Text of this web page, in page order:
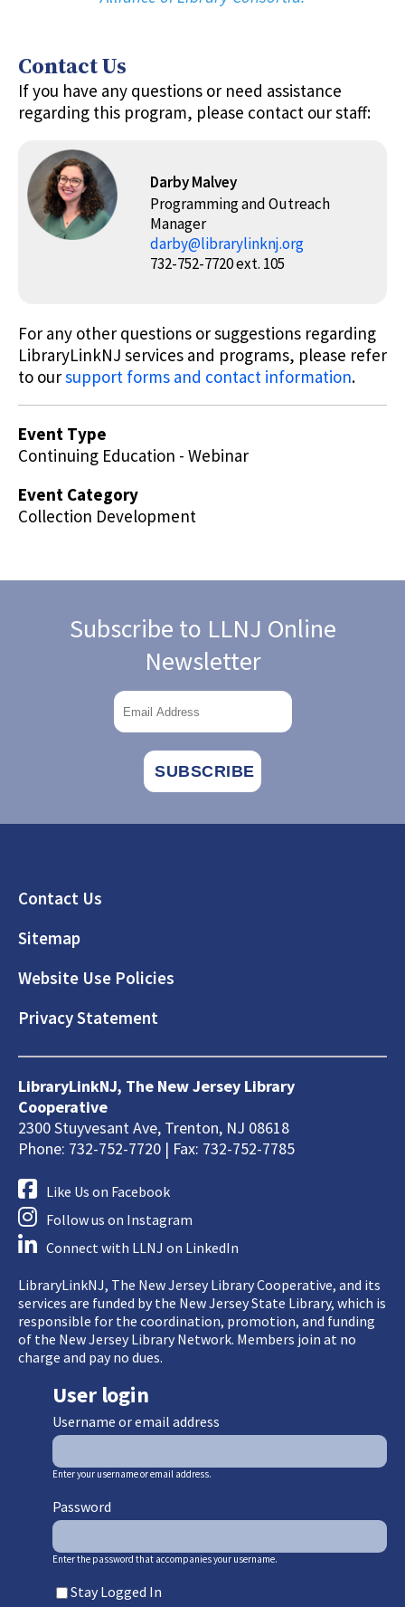
Contact Us
If you have any questions or need assistance
regarding this program, please contact our staff:
Darby Malvey
Programming and Outreach
Manager
darby@librarylinknj.org
732-752-7720 ext. 105
For any other questions or suggestions regarding
LibraryLinkNJ services and programs, please refer
to oursupport forms and contact information.
Event Type
Continuing Education - Webinar
Event Category
Collection Development
Subscribe to LLNJ Online
Newsletter
Footer
Contact Us
Sitemap
Website Use Policies
Privacy Statement
LibraryLinkNJ, The New Jersey Library
Cooperative
2300 Stuyvesant Ave, Trenton, NJ 08618
Phone: 732-752-7720 | Fax: 732-752-7785
Like Us on Facebook
Follow us on Instagram
Connect with LLNJ on LinkedIn
LibraryLinkNJ, The New Jersey Library Cooperative, and its
services are funded by the New Jersey State Library, which is
responsible for the coordination, promotion, and funding
of the New Jersey Library Network. Members join at no
charge and pay no dues.
User login
Username or email address
Enter your username or email address.
Password
Enter the password that accompanies your username.
Stay Logged In